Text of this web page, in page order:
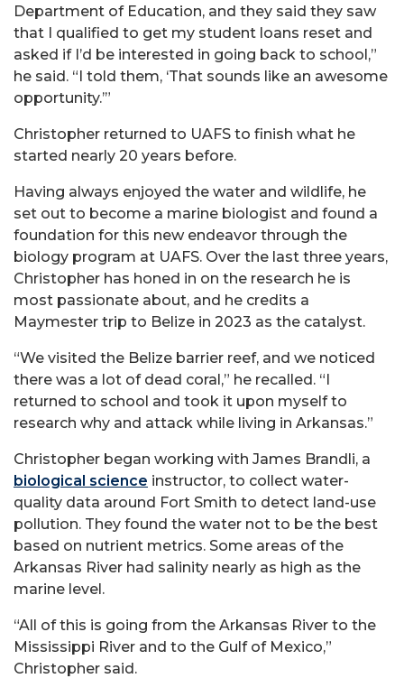
Department of Education, and they said they saw
that I qualified to get my student loans reset and
asked if I’d be interested in going back to school,”
he said. “I told them, ‘That sounds like an awesome
opportunity.’”
Christopher returned to UAFS to finish what he
started nearly 20 years before.
Having always enjoyed the water and wildlife, he
set out to become a marine biologist and found a
foundation for this new endeavor through the
biology program at UAFS. Over the last three years,
Christopher has honed in on the research he is
most passionate about, and he credits a
Maymester trip to Belize in 2023 as the catalyst.
“We visited the Belize barrier reef, and we noticed
there was a lot of dead coral,” he recalled. “I
returned to school and took it upon myself to
research why and attack while living in Arkansas.”
Christopher began working with James Brandli, a
biological science instructor, to collect water-
quality data around Fort Smith to detect land-use
pollution. They found the water not to be the best
based on nutrient metrics. Some areas of the
Arkansas River had salinity nearly as high as the
marine level.
“All of this is going from the Arkansas River to the
Mississippi River and to the Gulf of Mexico,”
Christopher said.